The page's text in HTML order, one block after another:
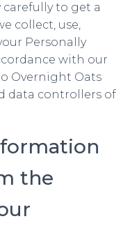
carefully to get a
collect, use,
Personally
with our
Overnight Oats
data controllers of
the